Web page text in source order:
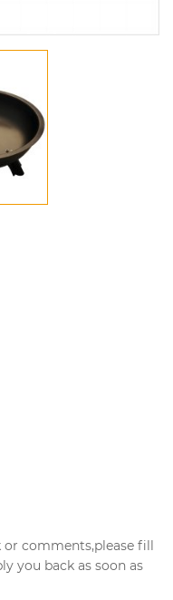
or comments,please fill
you back as soon as